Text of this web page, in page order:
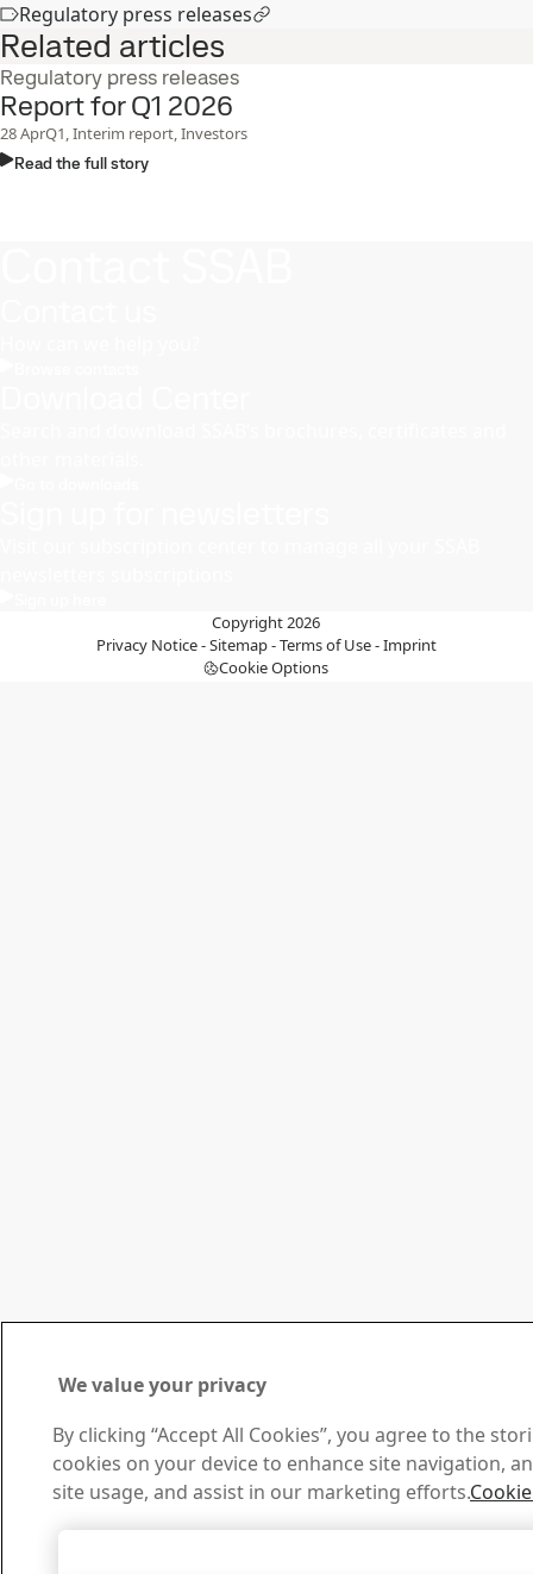
Regulatory press releases
Related articles
Regulatory press releases
Report for Q1 2026
28AprQ1, Interim report, Investors
Read the full story
Copyright 2026
Privacy Notice-Sitemap-Terms of Use-Imprint
Cookie Options
We value your privacy
By clicking “Accept All Cookies”, you agree to the
cookies on your device to enhance site navigation,
site usage, and assist in our marketing efforts.